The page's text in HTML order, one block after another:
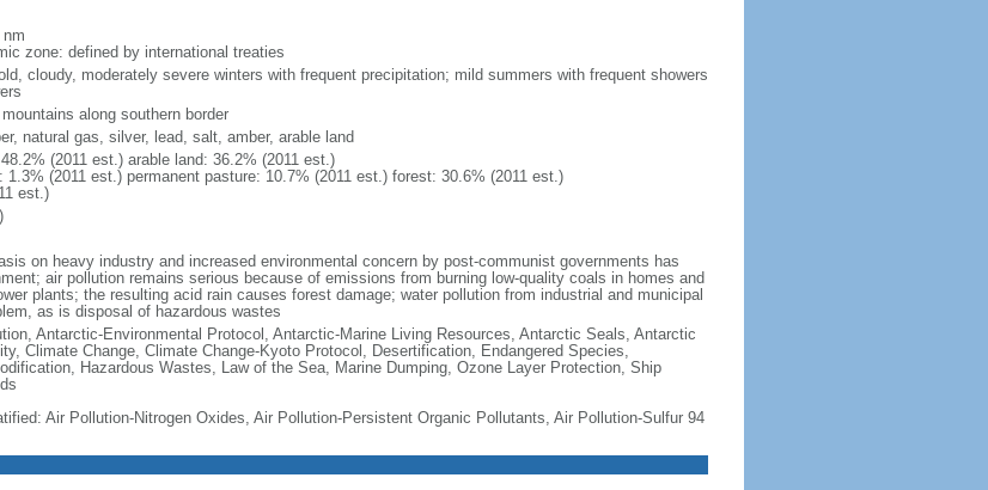
zone: defined by international treaties
cloudy, moderately severe winters with frequent precipitation; mild summers with frequent showers
along southern border
natural gas, silver, lead, salt, amber, arable land
(2011 est.) arable land: 36.2% (2011 est.)
1.3% (2011 est.) permanent pasture: 10.7% (2011 est.) forest: 30.6% (2011 est.)
est.)
on heavy industry and increased environmental concern by post-communist governments has
air pollution remains serious because of emissions from burning low-quality coals in homes and
plants; the resulting acid rain causes forest damage; water pollution from industrial and municipal
as is disposal of hazardous wastes
Antarctic-Environmental Protocol, Antarctic-Marine Living Resources, Antarctic Seals, Antarctic
Climate Change, Climate Change-Kyoto Protocol, Desertification, Endangered Species,
Hazardous Wastes, Law of the Sea, Marine Dumping, Ozone Layer Protection, Ship
Air Pollution-Nitrogen Oxides, Air Pollution-Persistent Organic Pollutants, Air Pollution-Sulfur 94